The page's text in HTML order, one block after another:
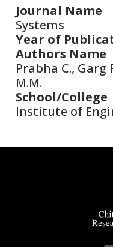
Journal Name
Systems
Year of
Authors Name
Prabha C., Garg
M.M.
School/College
Institute of